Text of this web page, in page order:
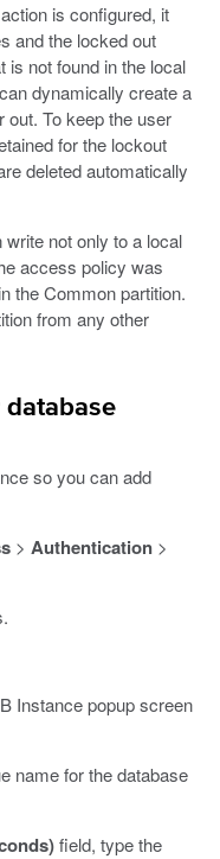
is configured, it
and the locked out
is not found in the local
dynamically create a
out. To keep the user
for the lockout
deleted automatically
not only to a local
access policy was
the Common partition.
from any other
so you can add
> Authentication>
Instance popup screen
name for the database
field, type the